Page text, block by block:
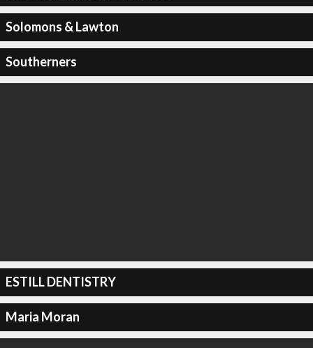
Solomons & Lawton
Southerners
ESTILL DENTISTRY
Maria Moran